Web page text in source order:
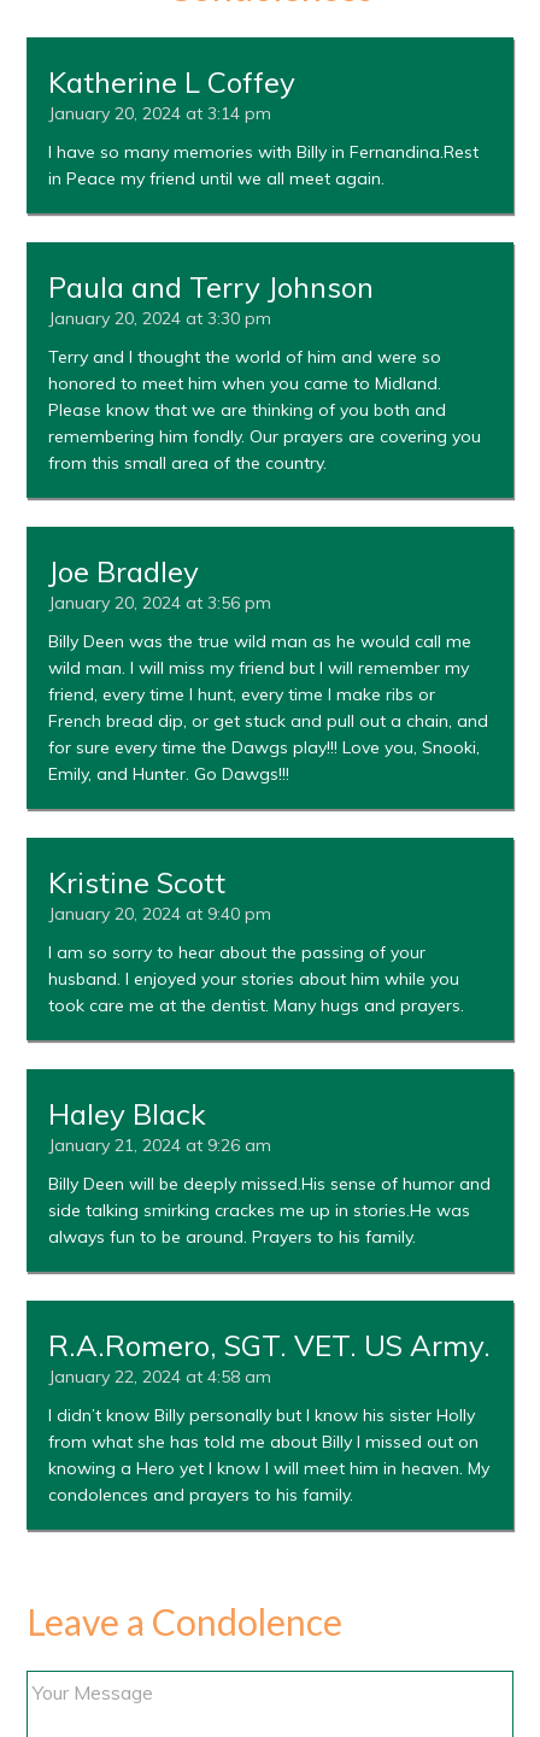
Katherine L Coffey
January 20, 2024 at 3:14 pm
I have so many memories with Billy in Fernandina.Rest
in Peace my friend until we all meet again.
Paula and Terry Johnson
January 20, 2024 at 3:30 pm
Terry and I thought the world of him and were so
honored to meet him when you came to Midland.
Please know that we are thinking of you both and
remembering him fondly. Our prayers are covering you
from this small area of the country.
Joe Bradley
January 20, 2024 at 3:56 pm
Billy Deen was the true wild man as he would call me
wild man. I will miss my friend but I will remember my
friend, every time I hunt, every time I make ribs or
French bread dip, or get stuck and pull out a chain, and
for sure every time the Dawgs play!!! Love you, Snooki,
Emily, and Hunter. Go Dawgs!!!
Kristine Scott
January 20, 2024 at 9:40 pm
I am so sorry to hear about the passing of your
husband. I enjoyed your stories about him while you
took care me at the dentist. Many hugs and prayers.
Haley Black
January 21, 2024 at 9:26 am
Billy Deen will be deeply missed.His sense of humor and
side talking smirking crackes me up in stories.He was
always fun to be around. Prayers to his family.
R.A.Romero, SGT. VET. US Army.
January 22, 2024 at 4:58 am
I didn’t know Billy personally but I know his sister Holly
from what she has told me about Billy I missed out on
knowing a Hero yet I know I will meet him in heaven. My
condolences and prayers to his family.
Leave a Condolence